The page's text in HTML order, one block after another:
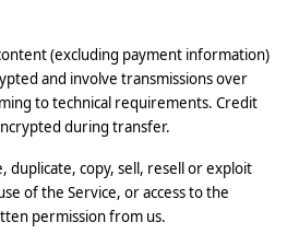
(excluding payment information)
and involve transmissions over
to technical requirements. Credit
during transfer.
duplicate, copy, sell, resell or exploit
of the Service, or access to the
permission from us.